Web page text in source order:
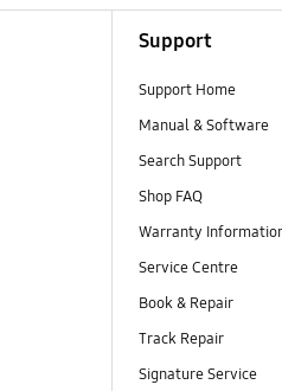
Support
Support Home
Manual & Software
Search Support
Shop FAQ
Warranty
Service Centre
Book & Repair
Track Repair
Signature Service